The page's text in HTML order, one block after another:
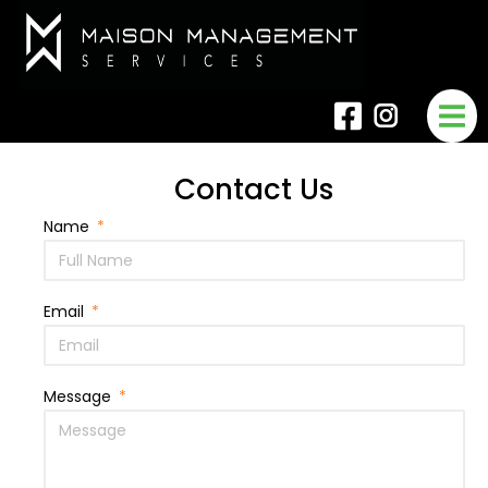
Contact Us
Name
Email
Message